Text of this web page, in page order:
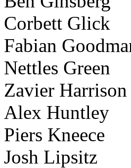
Corbett Glick
Fabian
Nettles Green
Zavier Harrison
Alex Huntley
Piers Kneece
Josh Lipsitz